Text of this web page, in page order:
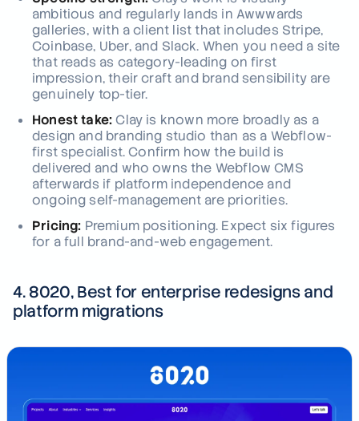
ambitious and regularly lands in Awwwards
galleries, with a client list that includes Stripe,
Coinbase, Uber, and Slack. When you need a site
that reads as category-leading on first
impression, their craft and brand sensibility are
genuinely top-tier.
Honest take:Clay is known more broadly as a
design and branding studio than as a Webflow-
first specialist. Confirm how the build is
delivered and who owns the Webflow CMS
afterwards if platform independence and
ongoing self-management are priorities.
Pricing: Premium positioning. Expect six figures
for a full brand-and-web engagement.
4. 8020, Best for enterprise redesigns and
platform migrations